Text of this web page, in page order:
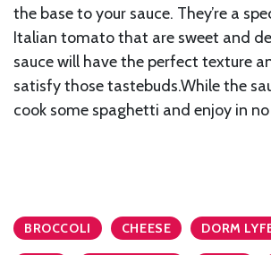
the base to your sauce. They’re a
Italian tomato that are sweet and
sauce will have the perfect texture
satisfy those tastebuds.While the
cook some spaghetti and enjoy in
BROCCOLI CHEESE DORM